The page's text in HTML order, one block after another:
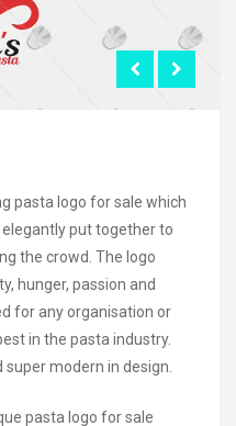
pasta logo for sale which
put together to
the crowd. The logo
hunger, passion and
for any organisation or
in the pasta industry.
modern in design.
pasta logo for sale